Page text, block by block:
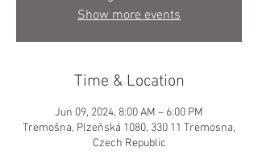
Show more events
Time & Location
Jun 09, 2024, 8:00 AM – 6:00 PM
Tremošna, Plzeňská 1080, 330 11 Tremosna,
Czech Republic